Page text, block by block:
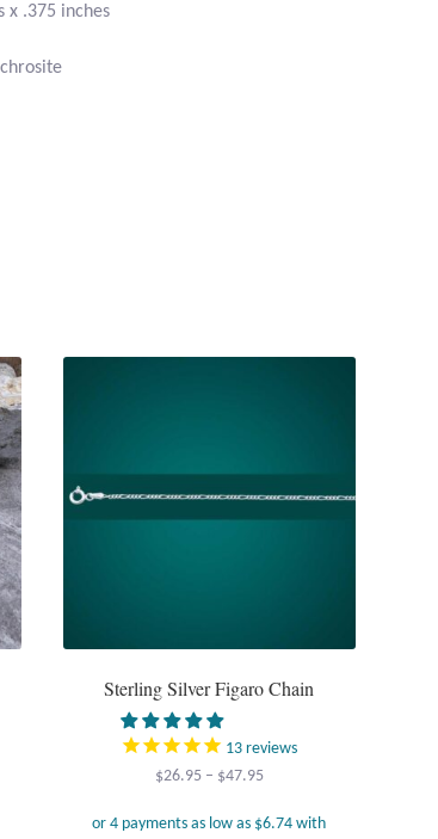
x .375 inches
Sterling Silver Figaro Chain
13 reviews
$26.95 – $47.95Price
$26.95